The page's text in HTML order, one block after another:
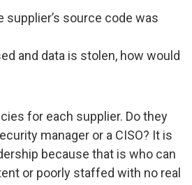
source code was
and data is stolen, how would
for each supplier. Do they
manager or a CISO? It is
because that is who can
or poorly staffed with no real